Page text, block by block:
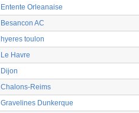
Entente Orleanaise
Besancon AC
hyeres toulon
Le Havre
Dijon
Chalons-Reims
Gravelines Dunkerque